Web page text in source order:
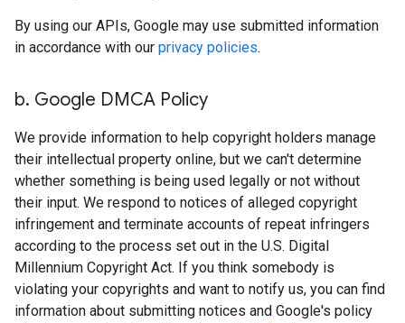
By using our APIs, Google may use submitted information
in accordance with our privacy policies.
b. Google DMCA Policy
We provide information to help copyright holders manage
their intellectual property online, but we can't determine
whether something is being used legally or not without
their input. We respond to notices of alleged copyright
infringement and terminate accounts of repeat infringers
according to the process set out in the U.S. Digital
Millennium Copyright Act. If you think somebody is
violating your copyrights and want to notify us, you can find
information about submitting notices and Google's policy